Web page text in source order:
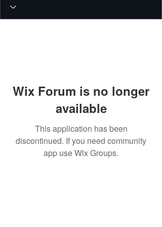
Wix Forum is no longer
available
This application has been
discontinued. If you need community
app use Wix Groups.